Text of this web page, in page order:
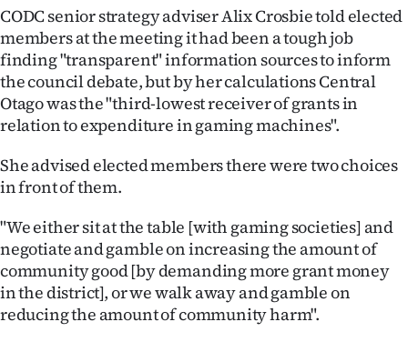
Advertising
Allied
Media
CODC senior strategy adviser Alix Crosbie told elected
members at the meeting it had been a tough job
finding "transparent" information sources to inform
the council debate, but by her calculations Central
Otago was the "third-lowest receiver of grants in
relation to expenditure in gaming machines".
She advised elected members there were two choices
in front of them.
"We either sit at the table [with gaming societies] and
negotiate and gamble on increasing the amount of
community good [by demanding more grant money
in the district], or we walk away and gamble on
reducing the amount of community harm".